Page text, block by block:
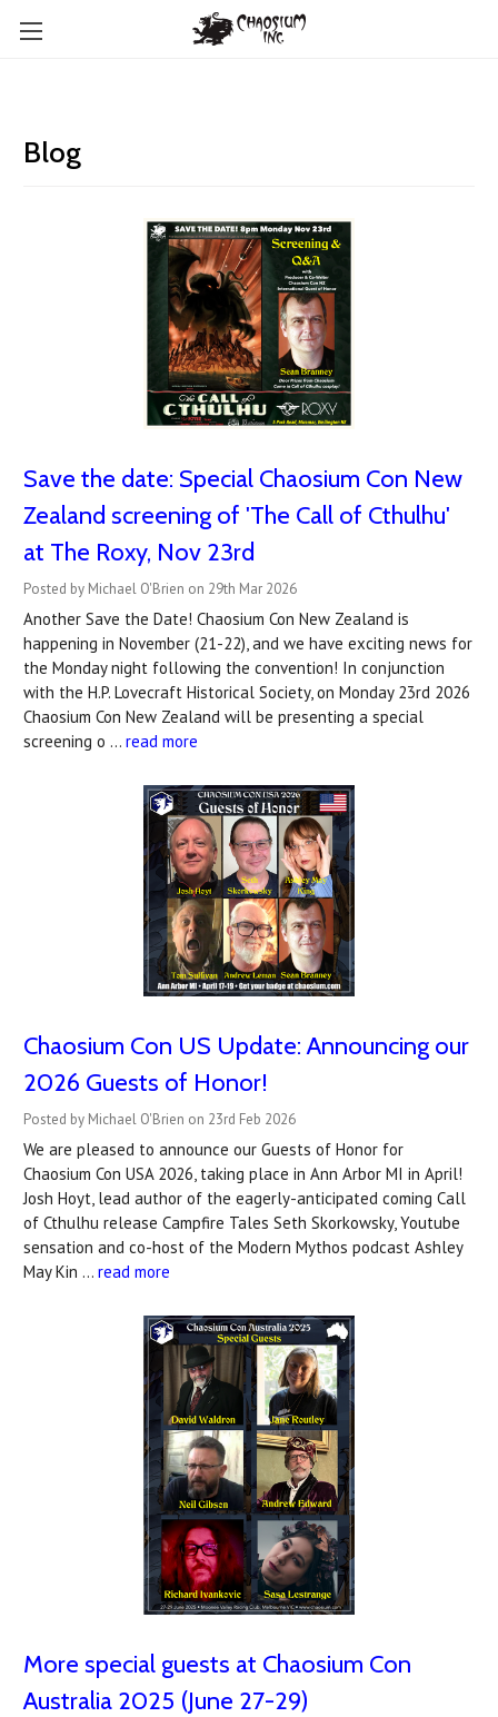
Blog
Save the date: Special Chaosium Con New
Zealand screening of 'The Call of Cthulhu'
at The Roxy, Nov 23rd
Posted by Michael O'Brien on 29th Mar 2026
Another Save the Date! Chaosium Con New Zealand is
happening in November (21-22), and we have exciting news for
the Monday night following the convention! In conjunction
with the H.P. Lovecraft Historical Society, on Monday 23rd 2026
Chaosium Con New Zealand will be presenting a special
screening o … read more
Chaosium Con US Update: Announcing our
2026 Guests of Honor!
Posted by Michael O'Brien on 23rd Feb 2026
We are pleased to announce our Guests of Honor for
Chaosium Con USA 2026, taking place in Ann Arbor MI in April!
Josh Hoyt, lead author of the eagerly-anticipated coming Call
of Cthulhu release Campfire Tales Seth Skorkowsky, Youtube
sensation and co-host of the Modern Mythos podcast Ashley
May Kin … read more
More special guests at Chaosium Con
Australia 2025 (June 27-29)